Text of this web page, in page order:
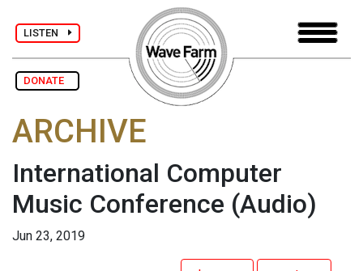
LISTEN
DONATE
ARCHIVE
International Computer
Music Conference (Audio)
Jun 23, 2019